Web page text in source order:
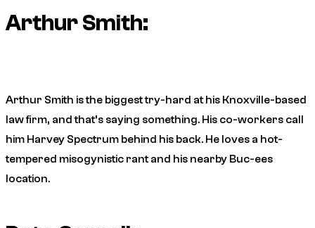
Arthur Smith:
Arthur Smith is the biggest try-hard at his Knoxville-based
law firm, and that’s saying something. His co-workers call
him Harvey Spectrum behind his back. He loves a hot-
tempered misogynistic rant and his nearby Buc-ees
location.